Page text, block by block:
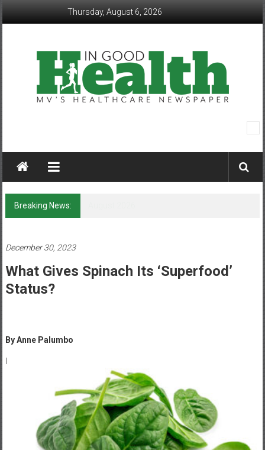
Thursday, August 6, 2026
Good
Health
–
Mohawk
Valley’s
Healthcare
Newspaper
Healthcare
Newspaper
Breaking News:
December 30, 2023
What Gives Spinach Its ‘Superfood’
Status?
By Anne Palumbo